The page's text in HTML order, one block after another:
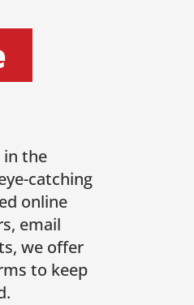
in the
catching
online
email
we offer
to keep